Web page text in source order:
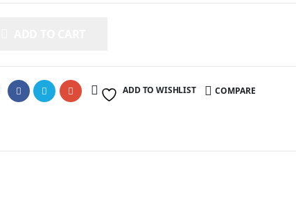
ADD TO WISHLIST COMPARE